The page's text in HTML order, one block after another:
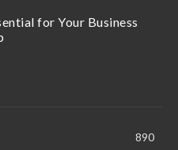
for Your Business
890